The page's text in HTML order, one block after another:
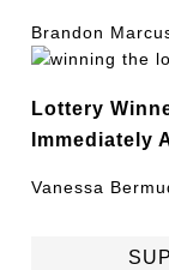
Brandon
Lottery
Immediately
Vanessa